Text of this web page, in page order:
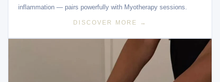
inflammation — pairs powerfully with Myotherapy sessions.
DISCOVER MORE →